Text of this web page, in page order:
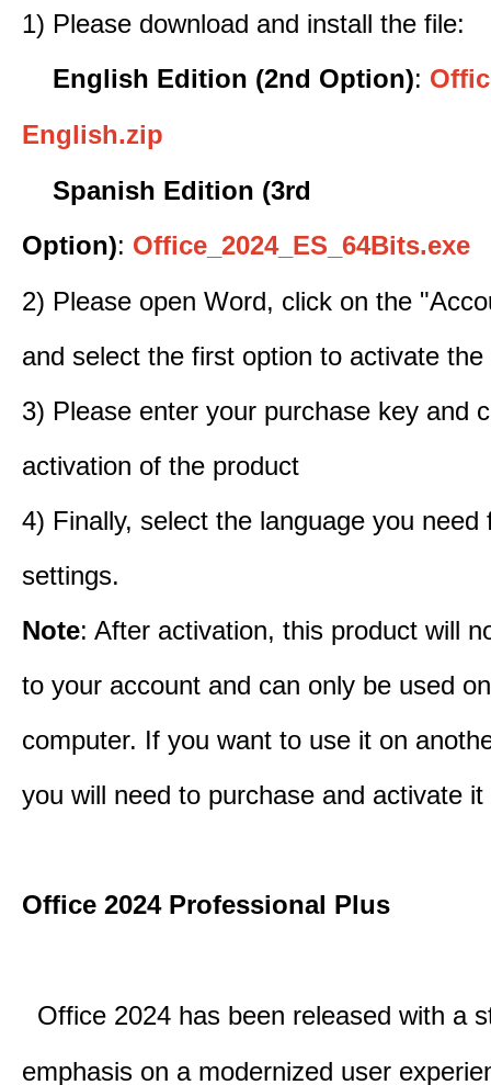
1) Please download and install the file:
English Edition (2nd Option):
English.zip
Spanish Edition (3rd
Option): Office_2024_ES_64Bits.exe
2) Please open Word, click on the
and select the first option to activate the
3) Please enter your purchase key and
activation of the product
4) Finally, select the language you need
settings.
Note: After activation, this product will
to your account and can only be used
computer. If you want to use it on
you will need to purchase and activate it
Office 2024 Professional Plus
Office 2024 has been released with a
emphasis on a modernized user